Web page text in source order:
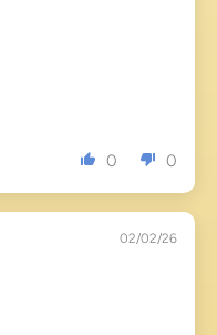
0 0
02/02/26